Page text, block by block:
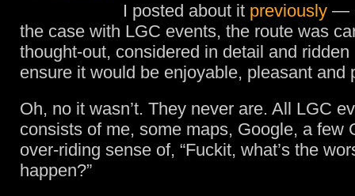
I posted about it previously —
the case with LGC events, the route was
thought-out, considered in detail and
ensure it would be enjoyable, pleasant and
Oh, no it wasn’t. They never are. All LGC
consists of me, some maps, Google, a few
over-riding sense of, “Fuckit, what’s the
happen?”